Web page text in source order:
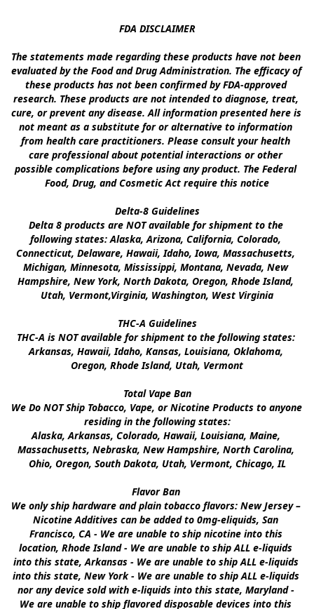
FDA DISCLAIMER
The statements made regarding these products have not been
evaluated by the Food and Drug Administration. The efficacy of
these products has not been confirmed by FDA-approved
research. These products are not intended to diagnose, treat,
cure, or prevent any disease. All information presented here is
not meant as a substitute for or alternative to information
from health care practitioners. Please consult your health
care professional about potential interactions or other
possible complications before using any product. The Federal
Food, Drug, and Cosmetic Act require this notice
Delta-8 Guidelines
Delta 8 products are NOT available for shipment to the
following states: Alaska, Arizona, California, Colorado,
Connecticut, Delaware, Hawaii, Idaho, Iowa, Massachusetts,
Michigan, Minnesota, Mississippi, Montana, Nevada, New
Hampshire, New York, North Dakota, Oregon, Rhode Island,
Utah, Vermont,Virginia, Washington, West Virginia
THC-A Guidelines
THC-A is NOT available for shipment to the following states:
Arkansas, Hawaii, Idaho, Kansas, Louisiana, Oklahoma,
Oregon, Rhode Island, Utah, Vermont
Total Vape Ban
We Do NOT Ship Tobacco, Vape, or Nicotine Products to anyone
residing in the following states:
Alaska, Arkansas, Colorado, Hawaii, Louisiana, Maine,
Massachusetts, Nebraska, New Hampshire, North Carolina,
Ohio, Oregon, South Dakota, Utah, Vermont, Chicago, IL
Flavor Ban
We only ship hardware and plain tobacco flavors: New Jersey –
Nicotine Additives can be added to 0mg-eliquids, San
Francisco, CA - We are unable to ship nicotine into this
location, Rhode Island - We are unable to ship ALL e-liquids
into this state, Arkansas - We are unable to ship ALL e-liquids
into this state, New York - We are unable to ship ALL e-liquids
nor any device sold with e-liquids into this state, Maryland -
We are unable to ship flavored disposable devices into this